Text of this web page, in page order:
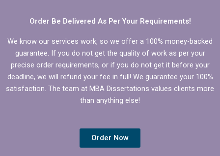
Order Be Delivered As Per Your Requirements!
We know our services work, so we offer a 100% money-backed
guarantee. If you do not get the quality of work as per your
precise order requirements, or if you do not get it before your
deadline, we will refund your fee in full! We guarantee your 100%
satisfaction. The team at MBA Dissertations values clients more
than anything else!
Order Now